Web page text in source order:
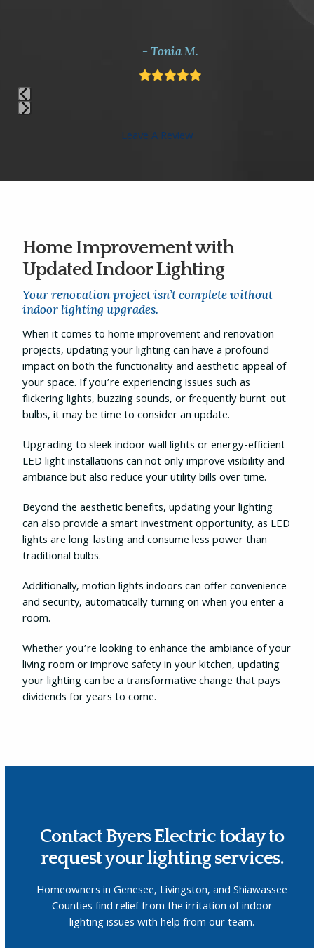
- Tonia M.
Rating:
to
Leave A Review
Home Improvement with
Updated Indoor Lighting
Your renovation project isn’t complete without
indoor lighting upgrades.
When it comes to home improvement and renovation
projects, updating your lighting can have a profound
impact on both the functionality and aesthetic appeal of
your space. If you’re experiencing issues such as
flickering lights, buzzing sounds, or frequently burnt-out
bulbs, it may be time to consider an update.
Upgrading to sleek indoor wall lights or energy-efficient
LED light installations can not only improve visibility and
ambiance but also reduce your utility bills over time.
Beyond the aesthetic benefits, updating your lighting
can also provide a smart investment opportunity, as LED
lights are long-lasting and consume less power than
traditional bulbs.
Additionally, motion lights indoors can offer convenience
and security, automatically turning on when you enter a
room.
Whether you’re looking to enhance the ambiance of your
living room or improve safety in your kitchen, updating
your lighting can be a transformative change that pays
dividends for years to come.
Contact Byers Electric today to
request your lighting services.
Homeowners in Genesee, Livingston, and Shiawassee
Counties find relief from the irritation of indoor
lighting issues with help from our team.